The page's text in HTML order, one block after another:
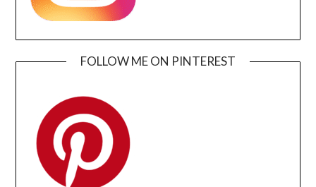
FOLLOW ME ON PINTEREST